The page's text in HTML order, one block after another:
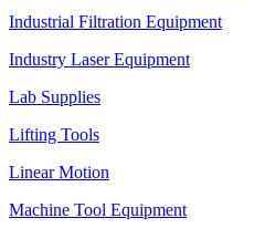
Industrial Filtration Equipment
Industry Laser Equipment
Lab Supplies
Lifting Tools
Linear Motion
Machine Tool Equipment